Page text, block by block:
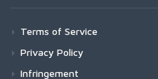
Terms of Service
Privacy Policy
Infringement